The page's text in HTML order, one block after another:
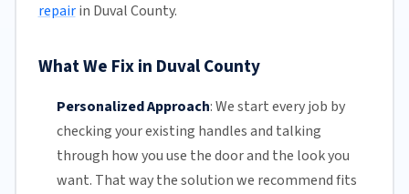
repairin Duval County.
What We Fix in Duval County
Personalized Approach:We start every job by
checking your existing handles and talking
through how you use the door and the look you
want. That way the solution we recommend fits